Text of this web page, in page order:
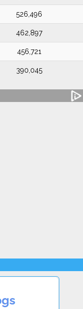
526,496
462,897
456,721
390,045